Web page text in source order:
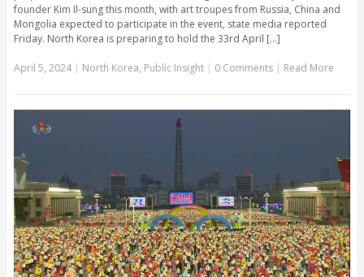
founder Kim Il-sung this month, with art troupes from Russia, China and
Mongolia expected to participate in the event, state media reported
Friday. North Korea is preparing to hold the 33rd April [...]
April 5, 2024| North Korea, Public Insight | 0 Comments | Read More